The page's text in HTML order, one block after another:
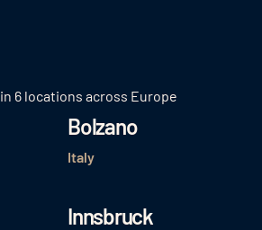
in 6 locations across Europe
Bolzano
Italy
Innsbruck